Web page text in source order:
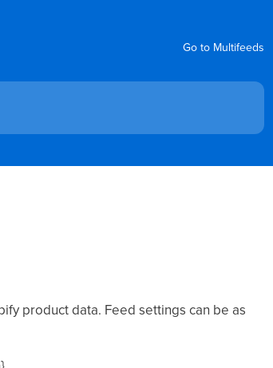
Go to Multifeeds
product data. Feed settings can be as